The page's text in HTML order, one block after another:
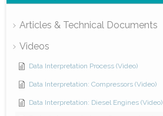
Articles & Technical Documents
Videos
Data Interpretation Process (Video)
Data Interpretation: Compressors (Video)
Data Interpretation: Diesel Engines (Video)